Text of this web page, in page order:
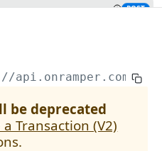
Currencies by Fiat
POST
Sell Flow
POST
api.onramper.com /
be deprecated
Transaction (V2)